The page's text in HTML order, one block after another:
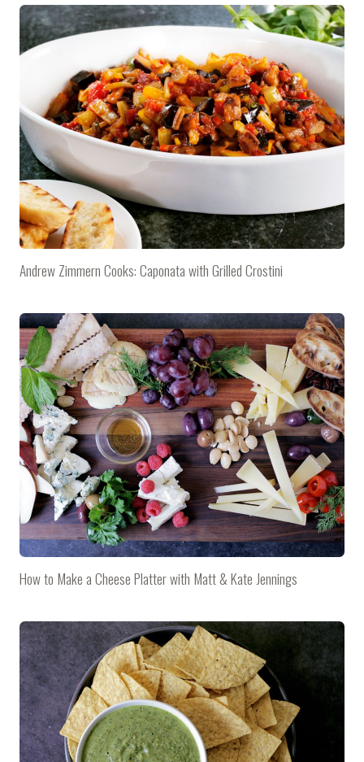
Andrew Zimmern Cooks: Caponata with Grilled Crostini
How to Make a Cheese Platter with Matt & Kate Jennings